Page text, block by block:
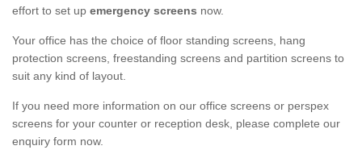
effort to set up emergency screens now.
Your office has the choice of floor standing screens, hang
protection screens, freestanding screens and partition screens to
suit any kind of layout.
If you need more information on our office screens or perspex
screens for your counter or reception desk, please complete our
enquiry form now.